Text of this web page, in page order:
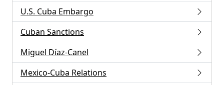
U.S. Cuba Embargo
Cuban Sanctions
Miguel Díaz-Canel
Mexico-Cuba Relations